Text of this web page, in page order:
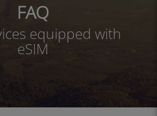
FAQ
equipped with
eSIM